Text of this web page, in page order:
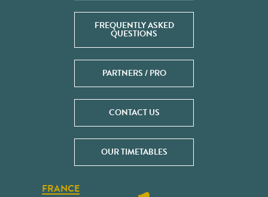
FREQUENTLY ASKED
QUESTIONS
PARTNERS / PRO
CONTACT US
OUR TIMETABLES
FRANCE